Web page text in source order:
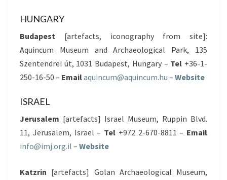
HUNGARY
Budapest [artefacts, iconography from site]:
Aquincum Museum and Archaeological Park, 135
Szentendrei út, 1031 Budapest, Hungary – Tel +36-1-
250-16-50 – Emailaquincum@aquincum.hu – Website
ISRAEL
Jerusalem [artefacts] Israel Museum, Ruppin Blvd.
11, Jerusalem, Israel – Tel +972 2-670-8811 – Email
info@imj.org.il – Website
Katzrin [artefacts] Golan Archaeological Museum,